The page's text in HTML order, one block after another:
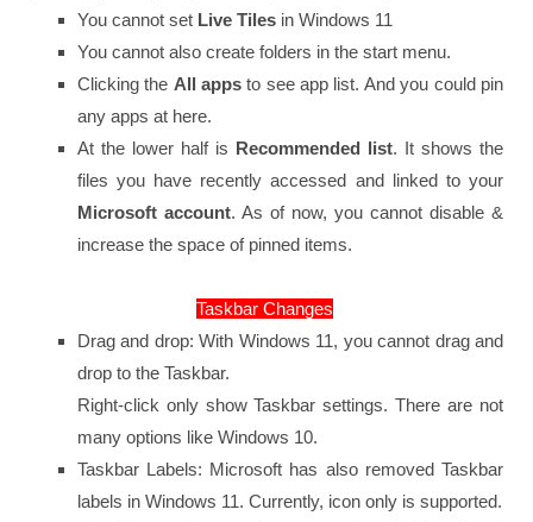
You cannot set Live Tilesin Windows 11
You cannot also create folders in the start menu.
Clicking the All appsto see app list. And you could pin
any apps at here.
At the lower half is Recommended list. It shows the
files you have recently accessed and linked to your
Microsoft account. As of now, you cannot disable &
increase the space of pinned items.
Taskbar Changes
Drag and drop: With Windows 11, you cannot drag and
drop to the Taskbar.
Right-click only show Taskbar settings. There are not
many options like Windows 10.
Taskbar Labels: Microsoft has also removed Taskbar
labels in Windows 11. Currently, icon only is supported.